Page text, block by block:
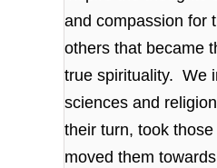
and compassion for
others that became
true spirituality. We
sciences and
their turn, took
moved them